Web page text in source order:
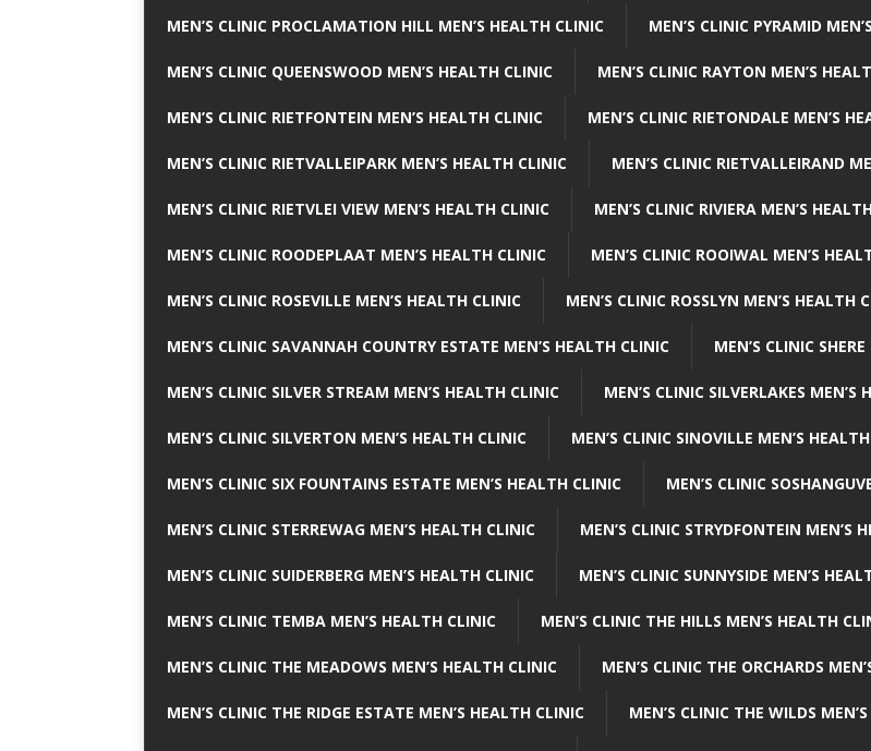
MEN’S CLINIC PROCLAMATION HILL MEN’S HEALTH CLINIC MEN’S CLINIC PYRAMID
MEN’S CLINIC QUEENSWOOD MEN’S HEALTH CLINIC MEN’S CLINIC RAYTON MEN’S
MEN’S CLINIC RIETFONTEIN MEN’S HEALTH CLINIC MEN’S CLINIC RIETONDALE MEN’S
MEN’S CLINIC RIETVALLEIPARK MEN’S HEALTH CLINIC MEN’S CLINIC RIETVALLEIRAND
MEN’S CLINIC RIETVLEI VIEW MEN’S HEALTH CLINIC MEN’S CLINIC RIVIERA MEN’S
MEN’S CLINIC ROODEPLAAT MEN’S HEALTH CLINIC MEN’S CLINIC ROOIWAL MEN’S
MEN’S CLINIC ROSEVILLE MEN’S HEALTH CLINIC MEN’S CLINIC ROSSLYN MEN’S HEALTH
MEN’S CLINIC SAVANNAH COUNTRY ESTATE MEN’S HEALTH CLINIC MEN’S CLINIC
MEN’S CLINIC SILVER STREAM MEN’S HEALTH CLINIC MEN’S CLINIC SILVERLAKES MEN’S
MEN’S CLINIC SILVERTON MEN’S HEALTH CLINIC MEN’S CLINIC SINOVILLE MEN’S
MEN’S CLINIC SIX FOUNTAINS ESTATE MEN’S HEALTH CLINIC MEN’S CLINIC
MEN’S CLINIC STERREWAG MEN’S HEALTH CLINIC MEN’S CLINIC STRYDFONTEIN MEN’S
MEN’S CLINIC SUIDERBERG MEN’S HEALTH CLINIC MEN’S CLINIC SUNNYSIDE MEN’S
MEN’S CLINIC TEMBA MEN’S HEALTH CLINIC MEN’S CLINIC THE HILLS MEN’S HEALTH
MEN’S CLINIC THE MEADOWS MEN’S HEALTH CLINIC MEN’S CLINIC THE ORCHARDS
MEN’S CLINIC THE RIDGE ESTATE MEN’S HEALTH CLINIC MEN’S CLINIC THE WILDS